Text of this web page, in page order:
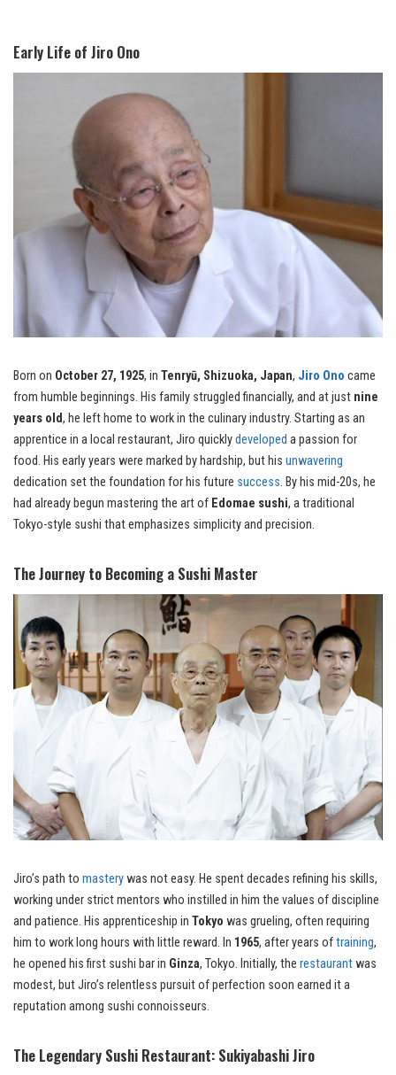
Early Life of Jiro Ono
Born on October 27, 1925, in Tenryū, Shizuoka, Japan, Jiro Ono came
from humble beginnings. His family struggled financially, and at just nine
years old, he left home to work in the culinary industry. Starting as an
apprentice in a local restaurant, Jiro quicklydeveloped a passion for
food. His early years were marked by hardship, but his unwavering
dedication set the foundation for his future success. By his mid-20s, he
had already begun mastering the art of Edomae sushi, a traditional
Tokyo-style sushi that emphasizes simplicity and precision.
The Journey to Becoming a Sushi Master
Jiro’s path to masterywas not easy. He spent decades refining his skills,
working under strict mentors who instilled in him the values of discipline
and patience. His apprenticeship in Tokyo was grueling, often requiring
him to work long hours with little reward. In 1965, after years oftraining,
he opened his first sushi bar in Ginza, Tokyo. Initially, the restaurantwas
modest, but Jiro’s relentless pursuit of perfection soon earned it a
reputation among sushi connoisseurs.
The Legendary Sushi Restaurant: Sukiyabashi Jiro